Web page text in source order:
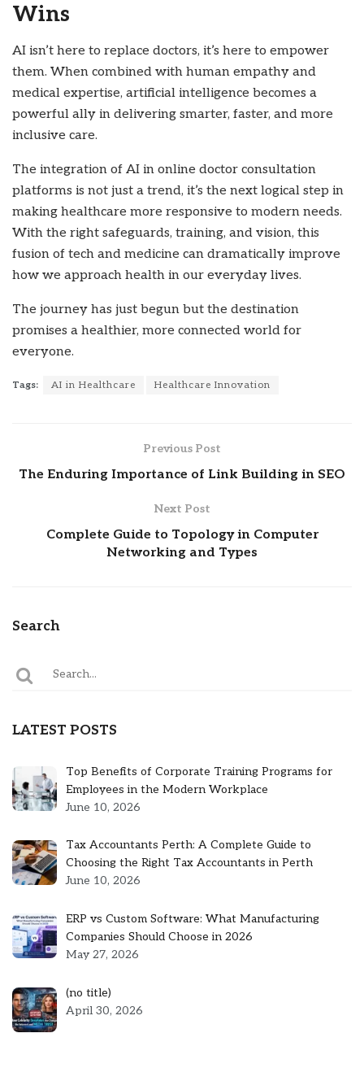
Wins
AI isn’t here to replace doctors, it’s here to empower
them. When combined with human empathy and
medical expertise, artificial intelligence becomes a
powerful ally in delivering smarter, faster, and more
inclusive care.
The integration of AI in online doctor consultation
platforms is not just a trend, it’s the next logical step in
making healthcare more responsive to modern needs.
With the right safeguards, training, and vision, this
fusion of tech and medicine can dramatically improve
how we approach health in our everyday lives.
The journey has just begun but the destination
promises a healthier, more connected world for
everyone.
Tags: AI in Healthcare Healthcare Innovation
Previous Post
The Enduring Importance of Link Building in SEO
Next Post
Complete Guide to Topology in Computer
Networking and Types
Search
LATEST POSTS
Top Benefits of Corporate Training Programs for
Employees in the Modern Workplace
June 10, 2026
Tax Accountants Perth: A Complete Guide to
Choosing the Right Tax Accountants in Perth
June 10, 2026
ERP vs Custom Software: What Manufacturing
Companies Should Choose in 2026
May 27, 2026
(no title)Post
5301
April 30, 2026